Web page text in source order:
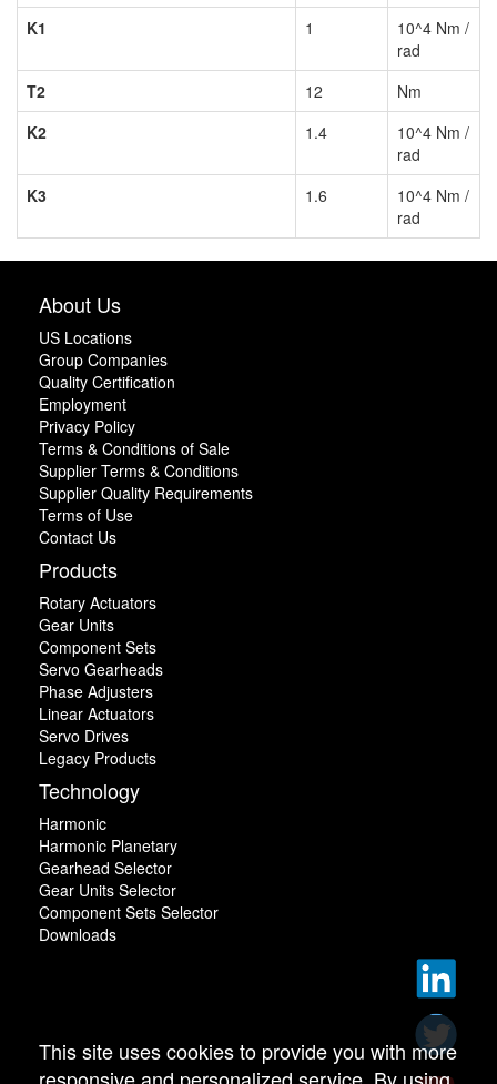
K1
1
10^4 Nm /
rad
T2
12
Nm
K2
1.4
10^4 Nm /
rad
K3
1.6
10^4 Nm /
rad
About Us
US Locations
Group Companies
Quality Certification
Employment
Privacy Policy
Terms & Conditions of Sale
Supplier Terms & Conditions
Supplier Quality Requirements
Terms of Use
Contact Us
Products
Rotary Actuators
Gear Units
Component Sets
Servo Gearheads
Phase Adjusters
Linear Actuators
Servo Drives
Legacy Products
Technology
Harmonic
Harmonic Planetary
Gearhead Selector
Gear Units Selector
Component Sets Selector
Downloads
This site uses cookies to provide you with more